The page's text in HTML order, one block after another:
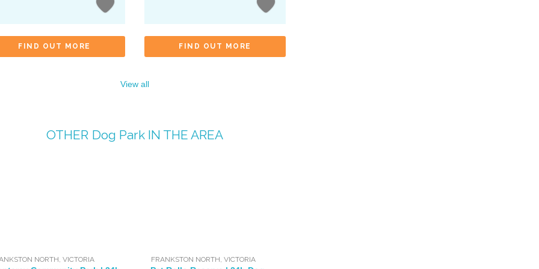
FIND OUT MORE FIND OUT MORE
View all
OTHER Dog ParkIN THE AREA
NORTH,VICTORIA FRANKSTON NORTH, VICTORIA